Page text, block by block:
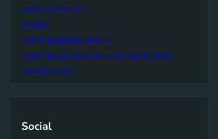
water resources
wbcsd
world business council
world business council for sustainable
development
Social